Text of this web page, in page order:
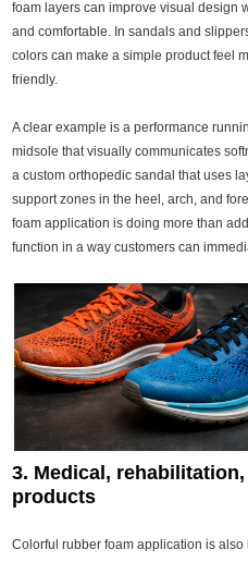
foam layers can improve visual design
and comfortable. In sandals and
colors can make a simple product feel
friendly.
A clear example is a performance
midsole that visually communicates
a custom orthopedic sandal that uses
support zones in the heel, arch, and
foam application is doing more than
function in a way customers can
3. Medical,
products
Colorful rubber foam application is